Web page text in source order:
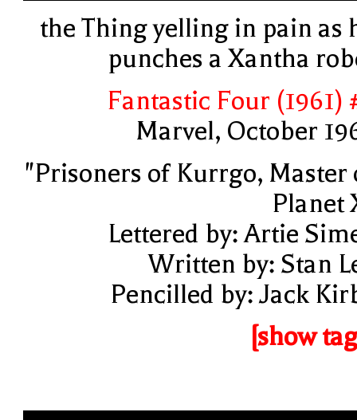
the Thing yelling in pain as
punches a Xantha
Fantastic Four (1961)
Marvel, October
"Prisoners of Kurrgo, Master
Planet
Lettered by: Artie
Written by: Stan
Pencilled by: Jack
[show